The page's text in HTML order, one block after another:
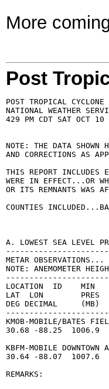
More
Post
POST TROPICAL
NATIONAL WEATHER
429 PM CDT SAT OCT 10
NOTE: THE DATA SHOWN
AND CORRECTIONS AS
THIS REPORT INCLUDES
WERE IN EFFECT...OR
OR ITS REMNANTS WAS
COUNTIES
A. LOWEST SEA LEVEL
METAR OBSERVATIONS...
NOTE: ANEMOMETER
LOCATION  ID    MIN
LAT  LON        PRES
DEG DECIMAL
KMOB-MOBILE/BATES
30.68 -88.25  1006.9
KBFM-MOBILE DOWNTOWN
30.64 -88.07  1007.6
REMARKS: